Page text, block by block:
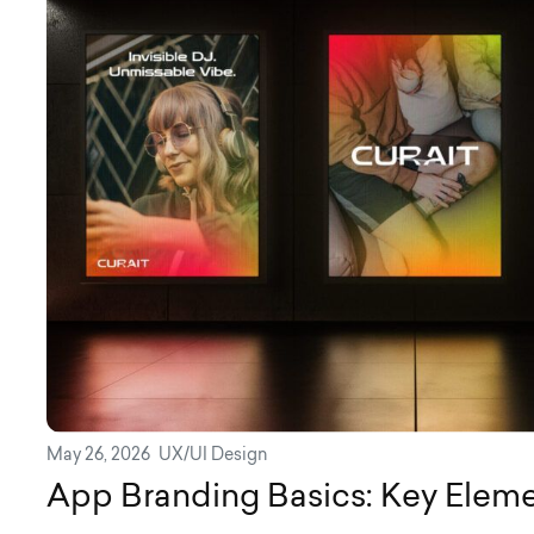
May 26, 2026 UX/UI Design
App Branding Basics: Key